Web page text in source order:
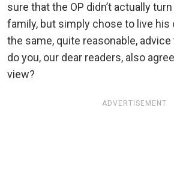
sure that the OP didn’t actually
family, but simply chose to live his
the same, quite reasonable,
do you, our dear readers, also
view?
ADVERTISEMENT